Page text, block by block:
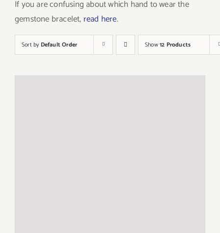
If you are confusing about which hand to wear the
gemstone bracelet, read here.
Sort by Default Order Show12 Products